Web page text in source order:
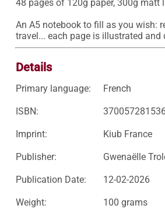
48 pages of 120g paper, 300g matt
An A5 notebook to fill as you wish:
travel... each page is illustrated and
Details
Primary language: French
ISBN:
Imprint: Kiub France
Publisher: Gwenaëlle
Publication Date: 12-02-2026
Weight: 100 grams